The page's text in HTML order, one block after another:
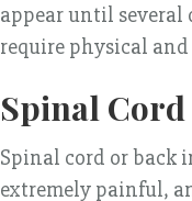
appear until several
require physical
Spinal
Spinal cord or back
extremely painful,